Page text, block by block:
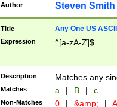
Author Steven Smith
Title Any One US
Expression ^[a-zA-Z]$
Description Matches any
Matches a | B | c
Non-Matches 0 | &amp; |